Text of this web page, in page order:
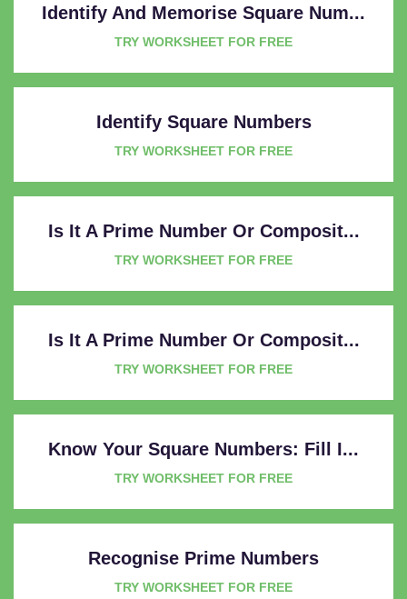
Identify And Memorise Square Num...
TRY WORKSHEET FOR FREE
Identify Square Numbers
TRY WORKSHEET FOR FREE
Is It A Prime Number Or Composit...
TRY WORKSHEET FOR FREE
Is It A Prime Number Or Composit...
TRY WORKSHEET FOR FREE
Know Your Square Numbers: Fill I...
TRY WORKSHEET FOR FREE
Recognise Prime Numbers
TRY WORKSHEET FOR FREE